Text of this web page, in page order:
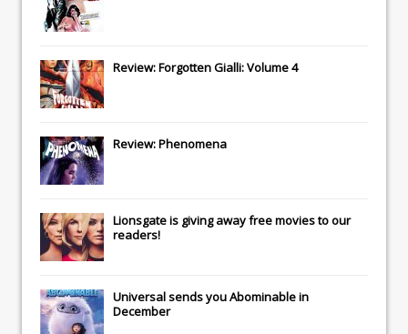
Review: Forgotten Gialli: Volume 4
Review: Phenomena
Lionsgateis giving away free movies to our
readers!
Universalsends youAbominablein
December